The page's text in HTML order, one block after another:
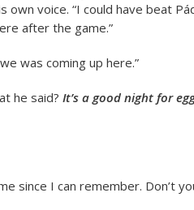
own voice. “I could have beat
after the game.”
was coming up here.”
he said? It’s a good night for
since I can remember. Don’t